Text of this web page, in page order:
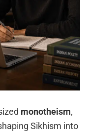
monotheism,
Sikhism into